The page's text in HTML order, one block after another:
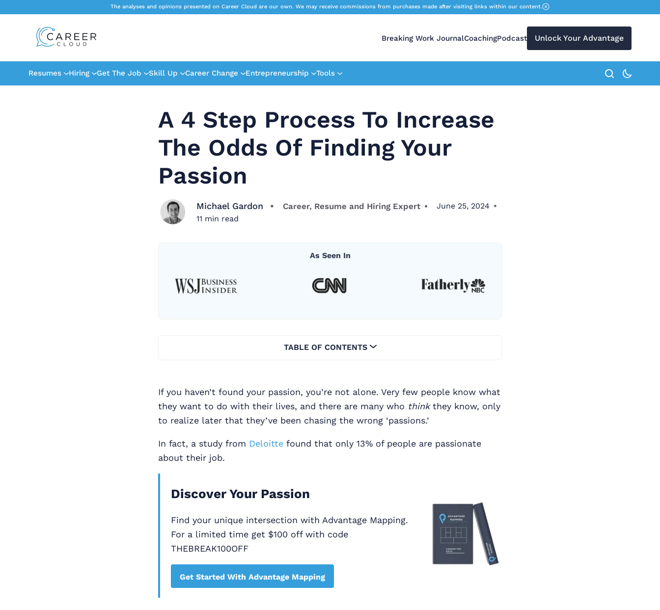
The analyses and opinions presented on Career Cloud are our own. We may receive commissions from purchases made after visiting links within our content.
Breaking Work JournalCoachingPodcast Unlock Your Advantage
Resumes Hiring Get The Job Skill Up Career Change Entrepreneurship Tools search button
A 4 Step Process To Increase
The Odds Of Finding Your
Passion
Michael Gardon Career, Resume and Hiring Expert
June 25, 2024
11 min read
As Seen In
TABLE OF CONTENTS
If you haven’t found your passion, you’re not alone. Very few people know what
they want to do with their lives, and there are many who thinkthey know, only
to realize later that they’ve been chasing the wrong ‘passions.’
In fact, a study from Deloitte found that only 13% of people are passionate
about their job.
Discover Your Passion
Find your unique intersection with Advantage Mapping.
For a limited time get $100 off with code
THEBREAK100OFF
Get Started With Advantage Mapping